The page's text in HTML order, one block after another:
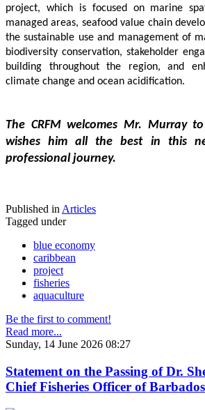
project, which is focused on marine
managed areas, seafood value chain
the sustainable use and management of
biodiversity conservation, stakeholder
building throughout the region, and
climate change and ocean acidification.
The CRFM welcomes Mr. Murray
wishes him all the best in this
professional journey.
Published inArticles
Tagged under
blue economy
caribbean
project
fisheries
aquaculture
Be the first to comment!
Read more...
Sunday, 14 June 2026 08:27
Statement on the Passing of Dr.
Chief Fisheries Officer of Barbados